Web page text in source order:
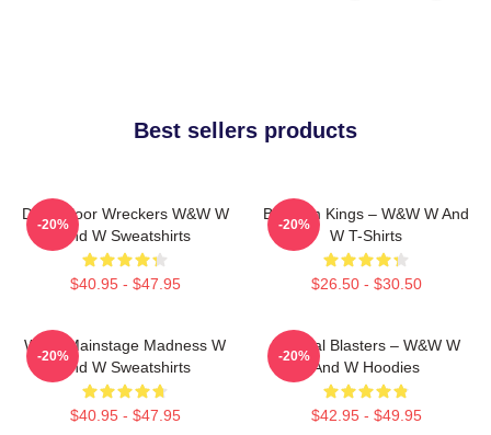
Best sellers products
Dancefloor Wreckers W&W W
And W Sweatshirts
$40.95 - $47.95
-20%
Bigroom Kings – W&W W And
W T-Shirts
$26.50 - $30.50
-20%
W&W Mainstage Madness W
And W Sweatshirts
$40.95 - $47.95
-20%
Festival Blasters – W&W W
And W Hoodies
$42.95 - $49.95
-20%